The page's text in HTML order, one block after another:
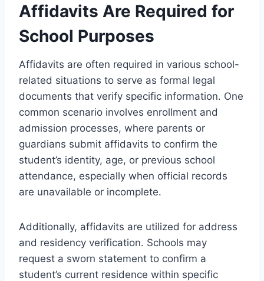
Affidavits Are Required for
School Purposes
Affidavits are often required in various school-
related situations to serve as formal legal
documents that verify specific information. One
common scenario involves enrollment and
admission processes, where parents or
guardians submit affidavits to confirm the
student’s identity, age, or previous school
attendance, especially when official records
are unavailable or incomplete.
Additionally, affidavits are utilized for address
and residency verification. Schools may
request a sworn statement to confirm a
student’s current residence within specific